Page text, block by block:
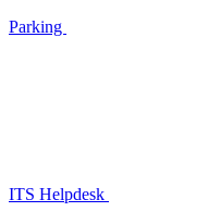
Parking
ITS Helpdesk